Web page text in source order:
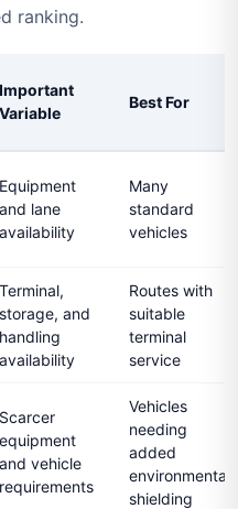
ranking.
Important
Variable
Best For
Equipment
and lane
availability
Many
standard
vehicles
Terminal,
storage, and
handling
availability
Routes with
suitable
terminal
service
Scarcer
equipment
and vehicle
requirements
Vehicles
needing
added
environmental
shielding